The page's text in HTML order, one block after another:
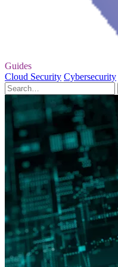
Guides
Cloud Security Cybersecurity